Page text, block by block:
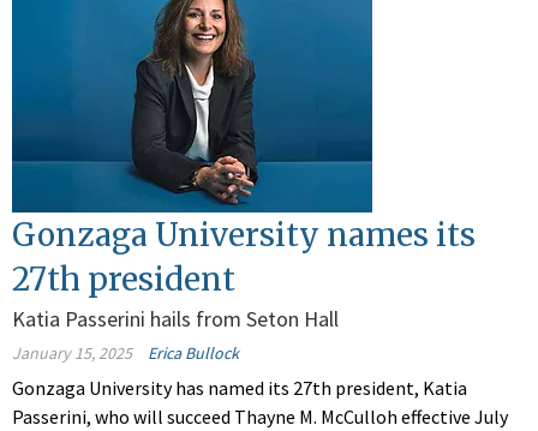
Gonzaga University names its
27th president
Katia Passerini hails from Seton Hall
January 15, 2025 Erica Bullock
Gonzaga University has named its 27th president, Katia
Passerini, who will succeed Thayne M. McCulloh effective July